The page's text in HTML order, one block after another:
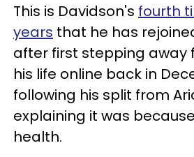
This is Davidson's fourth
years that he has
after first stepping away
his life online back in
following his split from
explaining it was
health.